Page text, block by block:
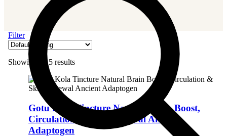
Filter
Showing all 5 results
Gotu Kola Tincture Natural Brain Boost,
Circulation & Skin Renewal Ancient
Adaptogen